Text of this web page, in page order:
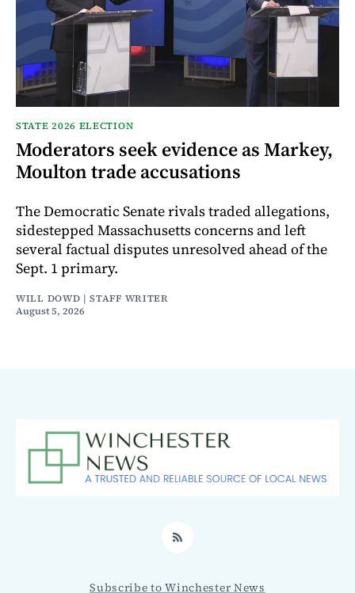
STATE 2026 ELECTION
Moderators seek evidence as Markey,
Moulton trade accusations
The Democratic Senate rivals traded allegations,
sidestepped Massachusetts concerns and left
several factual disputes unresolved ahead of the
Sept. 1 primary.
WILL DOWD | STAFF WRITER
August 5, 2026
RSS
Subscribe to Winchester News